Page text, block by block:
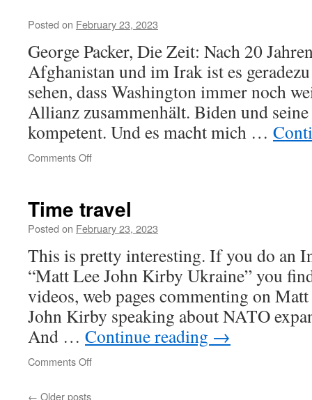
darkness
Posted on February 23, 2023
George Packer, Die Zeit: Nach 20
Afghanistan und im Irak ist es
sehen, dass Washington immer noch
Allianz zusammenhält. Biden und
kompetent. Und es macht mich …
Comments Offon
Time travel
Posted on February 23, 2023
This is pretty interesting. If you do an
“Matt Lee John Kirby Ukraine” you
videos, web pages commenting on
John Kirby speaking about NATO
And … Continue reading →
Comments Offon
← Older posts